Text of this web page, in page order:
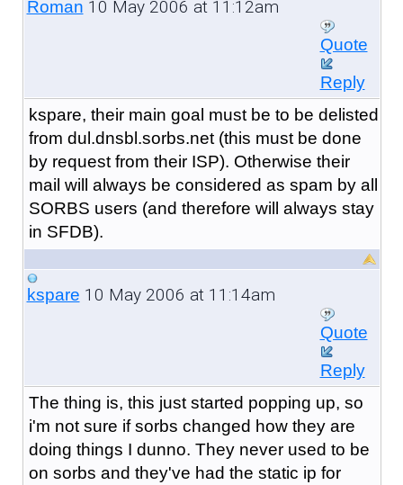
Roman 10 May 2006 at 11:12am
Quote
Reply
kspare, their main goal must be to be delisted
from dul.dnsbl.sorbs.net (this must be done
by request from their ISP). Otherwise their
mail will always be considered as spam by all
SORBS users (and therefore will always stay
in SFDB).
kspare 10 May 2006 at 11:14am
Quote
Reply
The thing is, this just started popping up, so
i'm not sure if sorbs changed how they are
doing things I dunno. They never used to be
on sorbs and they've had the static ip for